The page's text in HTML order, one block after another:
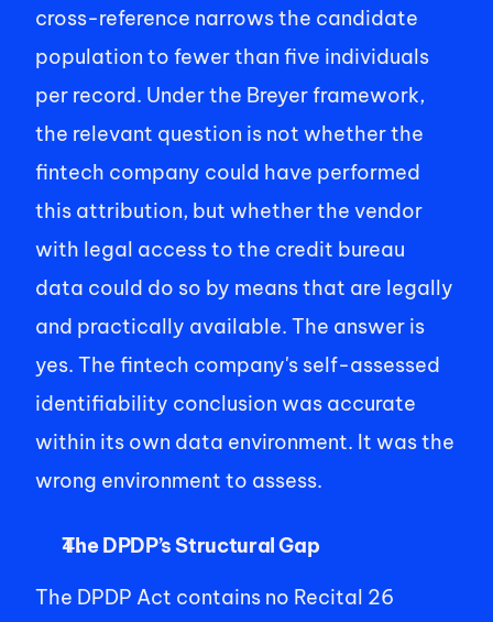
cross-reference narrows the candidate
population to fewer than five individuals
per record. Under the Breyer framework,
the relevant question is not whether the
fintech company could have performed
this attribution, but whether the vendor
with legal access to the credit bureau
data could do so by means that are legally
and practically available. The answer is
yes. The fintech company's self-assessed
identifiability conclusion was accurate
within its own data environment. It was the
wrong environment to assess.
The DPDP’s Structural Gap
The DPDP Act contains no Recital 26